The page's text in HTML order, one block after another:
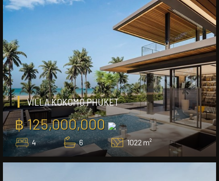
VILLA KOKOMO PHUKET
฿ 125,000,000
4 6 1022 m²